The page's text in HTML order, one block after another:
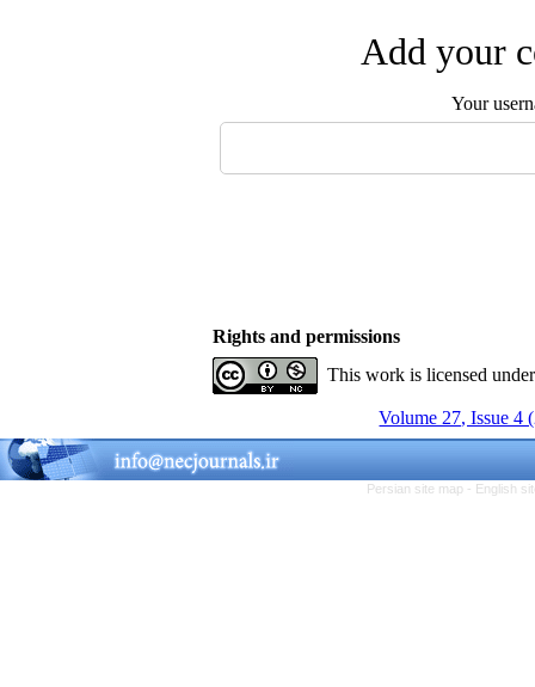
Add your
Your
Rights and permissions
This work is licensed
Volume 27, Issue 4
Persian site map - English